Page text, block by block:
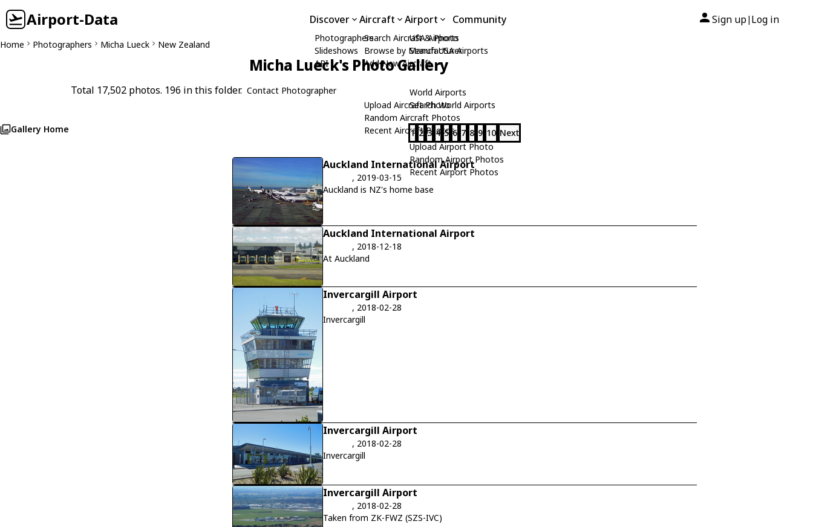
Airport-Data Discover
Photographers
Slideshows
API
Aircraft
Search Aircraft & Photo
Browse by Manufacturer
Add New Aircraft
Upload Aircraft Photo
Random Aircraft Photos
Recent Aircraft Photos
Airport
USA Airports
Search USA Airports
World Airports
Search World Airports
Upload Airport Photo
Random Airport Photos
Recent Airport Photos
Community Sign up| Log in
Home Photographers Micha Lueck New Zealand
Micha Lueck's Photo Gallery
Total 17,502 photos. 196 in this folder. Contact Photographer
Gallery Home 1 2 3 4 5 6 7 8 9 10 Next
Auckland International Airport
, 2019-03-15
Auckland is NZ's home base
Auckland International Airport
, 2018-12-18
At Auckland
Invercargill Airport
, 2018-02-28
Invercargill
Invercargill Airport
, 2018-02-28
Invercargill
Invercargill Airport
, 2018-02-28
Taken from ZK-FWZ (SZS-IVC)